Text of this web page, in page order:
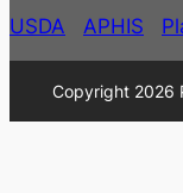
USDA APHIS
Copyright 2026